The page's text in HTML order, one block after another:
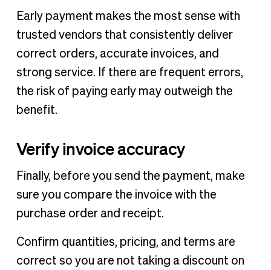
Early payment makes the most sense with
trusted vendors that consistently deliver
correct orders, accurate invoices, and
strong service. If there are frequent errors,
the risk of paying early may outweigh the
benefit.
Verify invoice accuracy
Finally, before you send the payment, make
sure you compare the invoice with the
purchase order and receipt.
Confirm quantities, pricing, and terms are
correct so you are not taking a discount on